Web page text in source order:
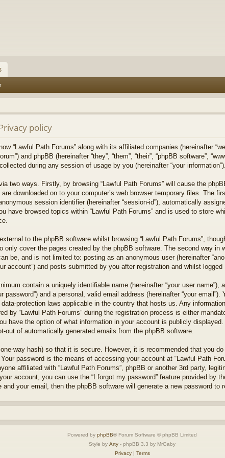
policy
“Lawful Path Forums” along with its affiliated companies (hereinafter
and phpBB (hereinafter “they”, “them”, “their”, “phpBB software”,
during any session of usage by you (hereinafter “your information”).
two ways. Firstly, by browsing “Lawful Path Forums” will cause the
downloaded on to your computer’s web browser temporary files. The
session identifier (hereinafter “session-id”), automatically
have browsed topics within “Lawful Path Forums” and is used to store
to the phpBB software whilst browsing “Lawful Path Forums”,
only cover the pages created by the phpBB software. The second way in
be, and is not limited to: posting as an anonymous user (hereinafter
account”) and posts submitted by you after registration and whilst logged
contain a uniquely identifiable name (hereinafter “your user name”),
password”) and a personal, valid email address (hereinafter “your
protection laws applicable in the country that hosts us. Any
by “Lawful Path Forums” during the registration process is either
have the option of what information in your account is publicly
out of automatically generated emails from the phpBB software.
way hash) so that it is secure. However, it is recommended that you
password is the means of accessing your account at “Lawful Path
affiliated with “Lawful Path Forums”, phpBB or another 3rd party,
account, you can use the “I forgot my password” feature provided by
your email, then the phpBB software will generate a new password to
Powered by phpBB® Forum Software © phpBB Limited
Style by Arty - phpBB 3.3 by MrGaby
Privacy| Terms